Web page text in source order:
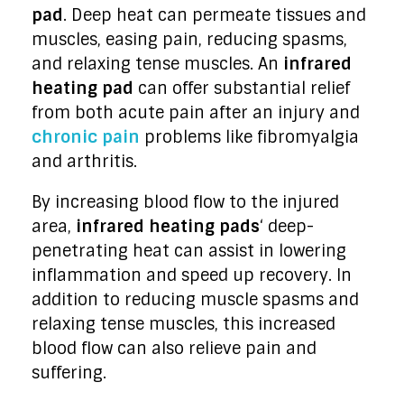
pad. Deep heat can permeate tissues and
muscles, easing pain, reducing spasms,
and relaxing tense muscles. An infrared
heating pad can offer substantial relief
from both acute pain after an injury and
chronic pain problems like fibromyalgia
and arthritis.
By increasing blood flow to the injured
area, infrared heating pads‘ deep-
penetrating heat can assist in lowering
inflammation and speed up recovery. In
addition to reducing muscle spasms and
relaxing tense muscles, this increased
blood flow can also relieve pain and
suffering.